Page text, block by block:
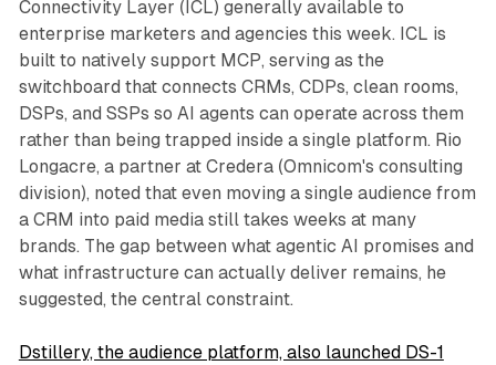
Connectivity Layer (ICL) generally available to
enterprise marketers and agencies this week. ICL is
built to natively support MCP, serving as the
switchboard that connects CRMs, CDPs, clean rooms,
DSPs, and SSPs so AI agents can operate across them
rather than being trapped inside a single platform. Rio
Longacre, a partner at Credera (Omnicom's consulting
division), noted that even moving a single audience from
a CRM into paid media still takes weeks at many
brands. The gap between what agentic AI promises and
what infrastructure can actually deliver remains, he
suggested, the central constraint.
Dstillery, the audience platform, also launched DS-1